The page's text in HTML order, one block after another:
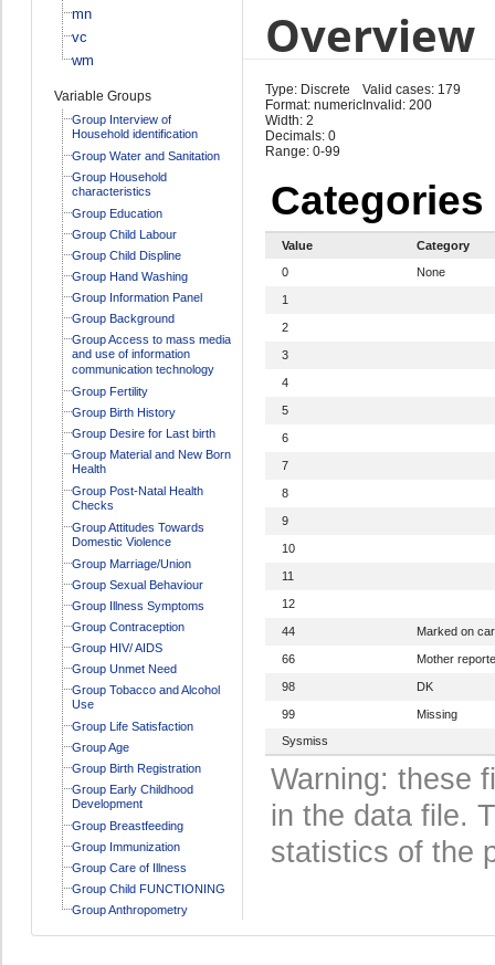
mn
vc
wm
Variable Groups
Group Interview of
Household identification
Group Water and Sanitation
Group Household
characteristics
Group Education
Group Child Labour
Group Child Displine
Group Hand Washing
Group Information Panel
Group Background
Group Access to mass media
and use of information
communication technology
Group Fertility
Group Birth History
Group Desire for Last birth
Group Material and New Born
Health
Group Post-Natal Health
Checks
Group Attitudes Towards
Domestic Violence
Group Marriage/Union
Group Sexual Behaviour
Group Illness Symptoms
Group Contraception
Group HIV/ AIDS
Group Unmet Need
Group Tobacco and Alcohol
Use
Group Life Satisfaction
Group Age
Group Birth Registration
Group Early Childhood
Development
Group Breastfeeding
Group Immunization
Group Care of Illness
Group Child FUNCTIONING
Group Anthropometry
Overview
Type: Discrete
Format: numeric
Width: 2
Decimals: 0
Range: 0-99
Valid cases: 179
Invalid: 200
Categories
Value
Category
0
None
1
2
3
4
5
6
7
8
9
10
11
12
44 Marked on
66 Mother
98 DK
99
Missing
Sysmiss
Warning: these
in the data file.
statistics of the